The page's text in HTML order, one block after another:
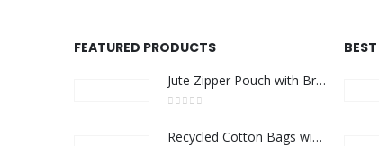
FEATURED PRODUCTS
Jute Zipper Pouch with Breast Cancer Awareness Logo
Recycled Cotton Bags with Breast Cancer Awareness Logo